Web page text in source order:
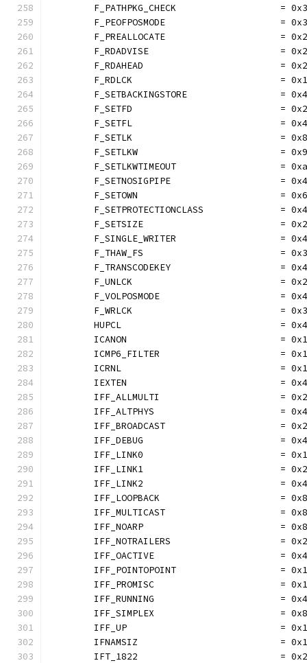
F_PATHPKG_CHECK                   =
	F_PEOFPOSMODE                     = 0x3
F_PREALLOCATE                     =
F_RDADVISE                        =
F_RDAHEAD                         =
	F_RDLCK                           = 0x1
F_SETBACKINGSTORE                 =
	F_SETFD                           = 0x2
	F_SETFL                           = 0x4
	F_SETLK                           = 0x8
	F_SETLKW                          = 0x9
	F_SETLKWTIMEOUT                   = 0xa
F_SETNOSIGPIPE                    =
	F_SETOWN                          = 0x6
F_SETPROTECTIONCLASS              =
F_SETSIZE                         =
F_SINGLE_WRITER                   =
F_THAW_FS                         =
F_TRANSCODEKEY                    =
	F_UNLCK                           = 0x2
	F_VOLPOSMODE                      = 0x4
	F_WRLCK                           = 0x3
HUPCL                             =
ICANON                            =
ICMP6_FILTER                      =
ICRNL                             =
IEXTEN                            =
IFF_ALLMULTI                      =
IFF_ALTPHYS                       =
	IFF_BROADCAST                     = 0x2
	IFF_DEBUG                         = 0x4
IFF_LINK0                         =
IFF_LINK1                         =
IFF_LINK2                         =
	IFF_LOOPBACK                      = 0x8
IFF_MULTICAST                     =
IFF_NOARP                         =
IFF_NOTRAILERS                    =
IFF_OACTIVE                       =
IFF_POINTOPOINT                   =
IFF_PROMISC                       =
IFF_RUNNING                       =
IFF_SIMPLEX                       =
	IFF_UP                            = 0x1
IFNAMSIZ                          =
	IFT_1822                          = 0x2